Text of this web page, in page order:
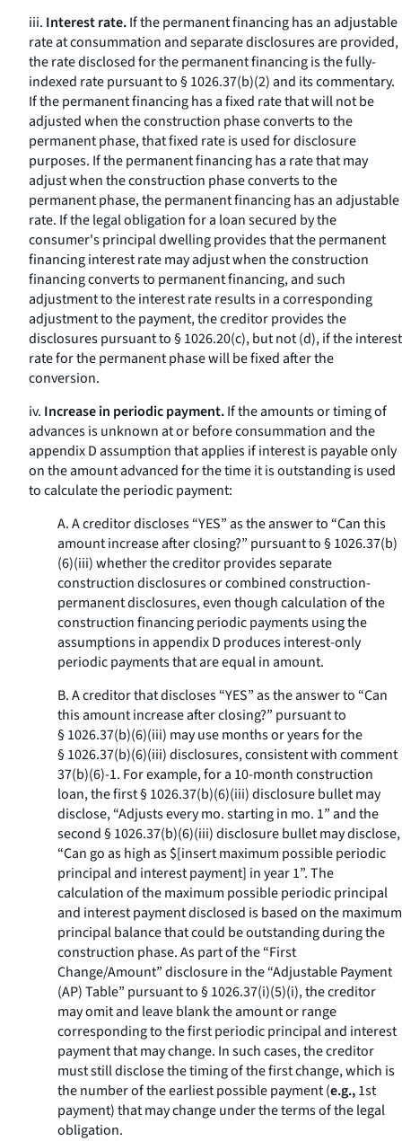
iii. Interest rate.If the permanent financing has an adjustable
rate at consummation and separate disclosures are provided,
the rate disclosed for the permanent financing is the fully-
indexed rate pursuant to § 1026.37(b)(2) and its commentary.
If the permanent financing has a fixed rate that will not be
adjusted when the construction phase converts to the
permanent phase, that fixed rate is used for disclosure
purposes. If the permanent financing has a rate that may
adjust when the construction phase converts to the
permanent phase, the permanent financing has an adjustable
rate. If the legal obligation for a loan secured by the
consumer's principal dwelling provides that the permanent
financing interest rate may adjust when the construction
financing converts to permanent financing, and such
adjustment to the interest rate results in a corresponding
adjustment to the payment, the creditor provides the
disclosures pursuant to § 1026.20(c), but not (d), if the interest
rate for the permanent phase will be fixed after the
conversion.
iv. Increase in periodic payment.If the amounts or timing of
advances is unknown at or before consummation and the
appendix D assumption that applies if interest is payable only
on the amount advanced for the time it is outstanding is used
to calculate the periodic payment:
A. A creditor discloses “YES” as the answer to “Can this
amount increase after closing?” pursuant to § 1026.37(b)
(6)(iii) whether the creditor provides separate
construction disclosures or combined construction-
permanent disclosures, even though calculation of the
construction financing periodic payments using the
assumptions in appendix D produces interest-only
periodic payments that are equal in amount.
B. A creditor that discloses “YES” as the answer to “Can
this amount increase after closing?” pursuant to
§ 1026.37(b)(6)(iii) may use months or years for the
§ 1026.37(b)(6)(iii) disclosures, consistent with comment
37(b)(6)-1. For example, for a 10-month construction
loan, the first § 1026.37(b)(6)(iii) disclosure bullet may
disclose, “Adjusts every mo. starting in mo. 1” and the
second § 1026.37(b)(6)(iii) disclosure bullet may disclose,
“Can go as high as $[insert maximum possible periodic
principal and interest payment] in year 1”. The
calculation of the maximum possible periodic principal
and interest payment disclosed is based on the maximum
principal balance that could be outstanding during the
construction phase. As part of the “First
Change/Amount” disclosure in the “Adjustable Payment
(AP) Table” pursuant to § 1026.37(i)(5)(i), the creditor
may omit and leave blank the amount or range
corresponding to the first periodic principal and interest
payment that may change. In such cases, the creditor
must still disclose the timing of the first change, which is
the number of the earliest possible payment (e.g.,1st
payment) that may change under the terms of the legal
obligation.